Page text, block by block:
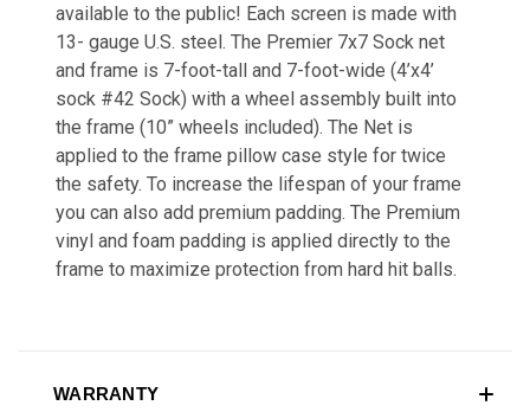
available to the public! Each screen is made with
13- gauge U.S. steel. The Premier 7x7 Sock net
and frame is 7-foot-tall and 7-foot-wide (4’x4’
sock #42 Sock) with a wheel assembly built into
the frame (10” wheels included). The Net is
applied to the frame pillow case style for twice
the safety. To increase the lifespan of your frame
you can also add premium padding. The Premium
vinyl and foam padding is applied directly to the
frame to maximize protection from hard hit balls.
WARRANTY